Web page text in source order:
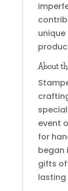
About
event
for
began
gifts
lasting